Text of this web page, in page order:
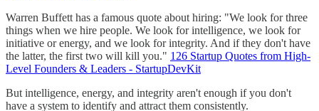
Warren Buffett has a famous quote about hiring: "We look for three
things when we hire people. We look for intelligence, we look for
initiative or energy, and we look for integrity. And if they don't have
the latter, the first two will kill you." 126 Startup Quotes from High-
Level Founders & Leaders - StartupDevKit
But intelligence, energy, and integrity aren't enough if you don't
have a system to identify and attract them consistently.